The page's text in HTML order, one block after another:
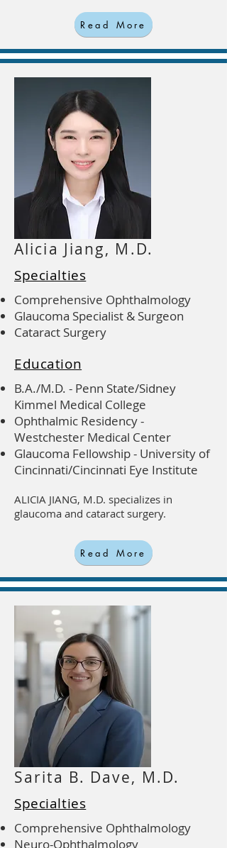
Read More
Alicia Jiang, M.D.
Specialties
Comprehensive Ophthalmology
Glaucoma Specialist & Surgeon
Cataract Surgery
Education
B.A./M.D. - Penn State/Sidney
Kimmel Medical College
Ophthalmic Residency -
Westchester Medical Center
Glaucoma Fellowship - University of
Cincinnati/Cincinnati Eye Institute
ALICIA JIANG, M.D. specializes in
glaucoma and cataract surgery.
Read More
Sarita B. Dave, M.D.
Specialties
Comprehensive Ophthalmology
Neuro-Ophthalmology